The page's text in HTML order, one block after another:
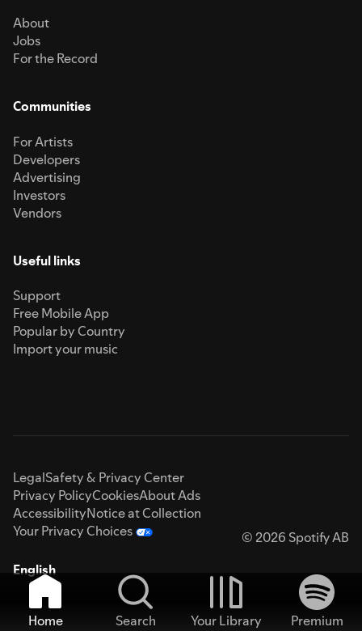
About
Jobs
For the Record
Communities
For Artists
Developers
Advertising
Investors
Vendors
Useful links
Support
Free Mobile App
Popular by Country
Import your music
LegalSafety & Privacy Center
Privacy PolicyCookiesAbout Ads
AccessibilityNotice at Collection
Your Privacy Choices
© 2026 Spotify AB
English
Home Search Your Library
Premium